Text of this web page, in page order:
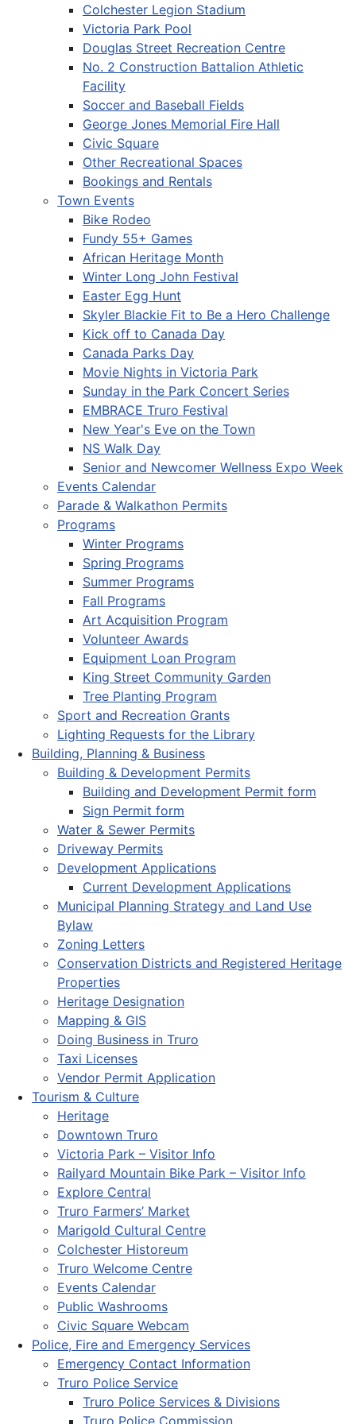
Colchester Legion Stadium
Victoria Park Pool
Douglas Street Recreation Centre
No. 2 Construction Battalion Athletic
Facility
Soccer and Baseball Fields
George Jones Memorial Fire Hall
Civic Square
Other Recreational Spaces
Bookings and Rentals
Town Events
Bike Rodeo
Fundy 55+ Games
African Heritage Month
Winter Long John Festival
Easter Egg Hunt
Skyler Blackie Fit to Be a Hero Challenge
Kick off to Canada Day
Canada Parks Day
Movie Nights in Victoria Park
Sunday in the Park Concert Series
EMBRACE Truro Festival
New Year's Eve on the Town
NS Walk Day
Senior and Newcomer Wellness Expo Week
Events Calendar
Parade & Walkathon Permits
Programs
Winter Programs
Spring Programs
Summer Programs
Fall Programs
Art Acquisition Program
Volunteer Awards
Equipment Loan Program
King Street Community Garden
Tree Planting Program
Sport and Recreation Grants
Lighting Requests for the Library
Building, Planning & Business
Building & Development Permits
Building and Development Permit form
Sign Permit form
Water & Sewer Permits
Driveway Permits
Development Applications
Current Development Applications
Municipal Planning Strategy and Land Use
Bylaw
Zoning Letters
Conservation Districts and Registered Heritage
Properties
Heritage Designation
Mapping & GIS
Doing Business in Truro
Taxi Licenses
Vendor Permit Application
Tourism & Culture
Heritage
Downtown Truro
Victoria Park – Visitor Info
Railyard Mountain Bike Park – Visitor Info
Explore Central
Truro Farmers’ Market
Marigold Cultural Centre
Colchester Historeum
Truro Welcome Centre
Events Calendar
Public Washrooms
Civic Square Webcam
Police, Fire and Emergency Services
Emergency Contact Information
Truro Police Service
Truro Police Services & Divisions
Truro Police Commission